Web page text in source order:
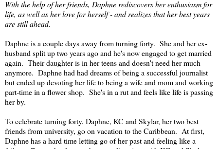
With the help of her friends, Daphne rediscovers her enthusiasm for
life, as well as her love for herself - and realizes that her best years
are still ahead.
Daphne is a couple days away from turning forty. She and her ex-
husband split up two years ago and he's now engaged to get married
again. Their daughter is in her teens and doesn't need her much
anymore. Daphne had had dreams of being a successful journalist
but ended up devoting her life to being a wife and mom and working
part-time in a flower shop. She's in a rut and feels like life is passing
her by.
To celebrate turning forty, Daphne, KC and Skylar, her two best
friends from university, go on vacation to the Caribbean. At first,
Daphne has a hard time letting go of her past and feeling like a